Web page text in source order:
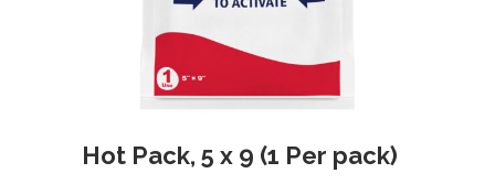
Hot Pack, 5 x 9 (1 Per pack)